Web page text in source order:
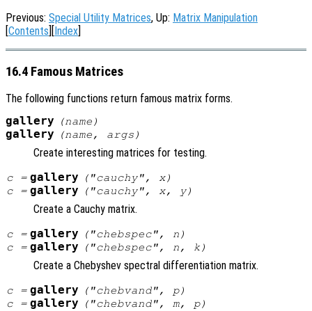
Previous: Special Utility Matrices, Up: Matrix Manipulation
[Contents][Index]
16.4 Famous Matrices
The following functions return famous matrix forms.
gallery (name )
gallery (name, args )
Create interesting matrices for testing.
c= gallery ("cauchy", x)
c= gallery ("cauchy", x, y)
Create a Cauchy matrix.
c= gallery ("chebspec", n )
c= gallery ("chebspec", n, k)
Create a Chebyshev spectral differentiation matrix.
c= gallery ("chebvand", p)
c= gallery ("chebvand", m, p)